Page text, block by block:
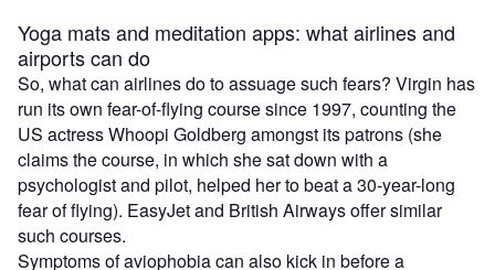
Yoga mats and meditation apps: what airlines and
airports can do
So, what can airlines do to assuage such fears? Virgin has
run its own fear-of-flying course since 1997, counting the
US actress Whoopi Goldberg amongst its patrons (she
claims the course, in which she sat down with a
psychologist and pilot, helped her to beat a 30-year-long
fear of flying). EasyJet and British Airways offer similar
such courses.
Symptoms of aviophobia can also kick in before a